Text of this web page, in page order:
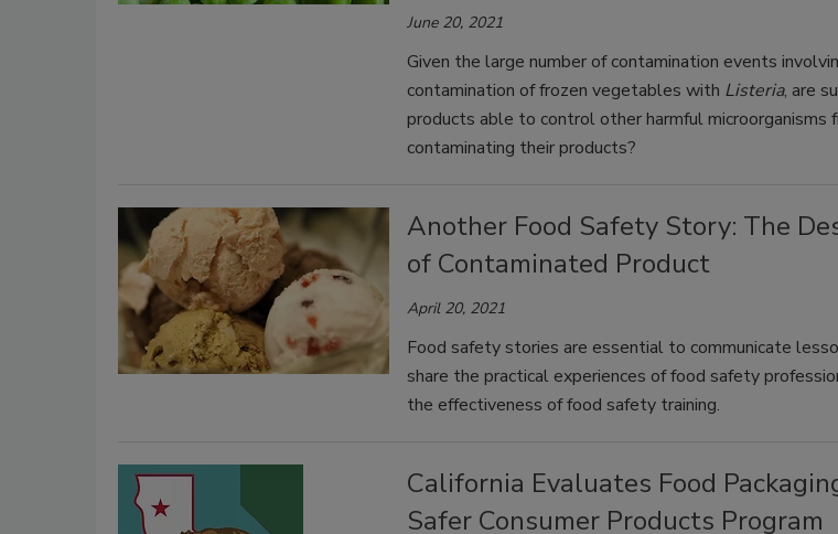
June 20, 2021
Given the large number of contamination events
contamination of frozen vegetables with Listeria, are
products able to control other harmful microorganisms
contaminating their products?
Another Food Safety Story: The
of Contaminated Product
April 20, 2021
Food safety stories are essential to communicate
share the practical experiences of food safety
the effectiveness of food safety training.
California Evaluates Food
Safer Consumer Products Program